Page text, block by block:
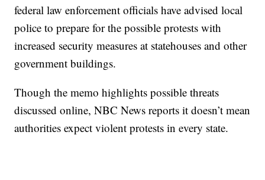
federal law enforcement officials have advised local
police to prepare for the possible protests with
increased security measures at statehouses and other
government buildings.
Though the memo highlights possible threats
discussed online, NBC News reports it doesn’t mean
authorities expect violent protests in every state.